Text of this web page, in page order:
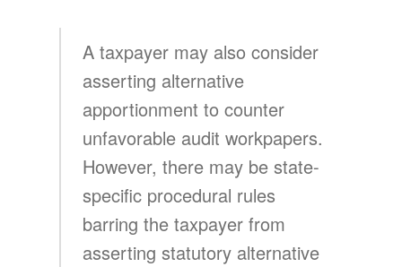
A taxpayer may also consider
asserting alternative
apportionment to counter
unfavorable audit workpapers.
However, there may be state-
specific procedural rules
barring the taxpayer from
asserting statutory alternative